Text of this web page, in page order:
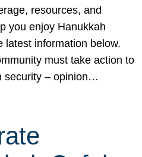
resources, and
you enjoy Hanukkah
latest information below.
must take action to
security – opinion…